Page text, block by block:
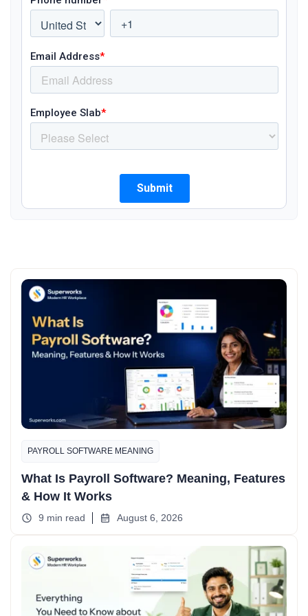
PAYROLL SOFTWARE MEANING
What Is Payroll Software? Meaning, Features
& How It Works
9 min read August 6, 2026